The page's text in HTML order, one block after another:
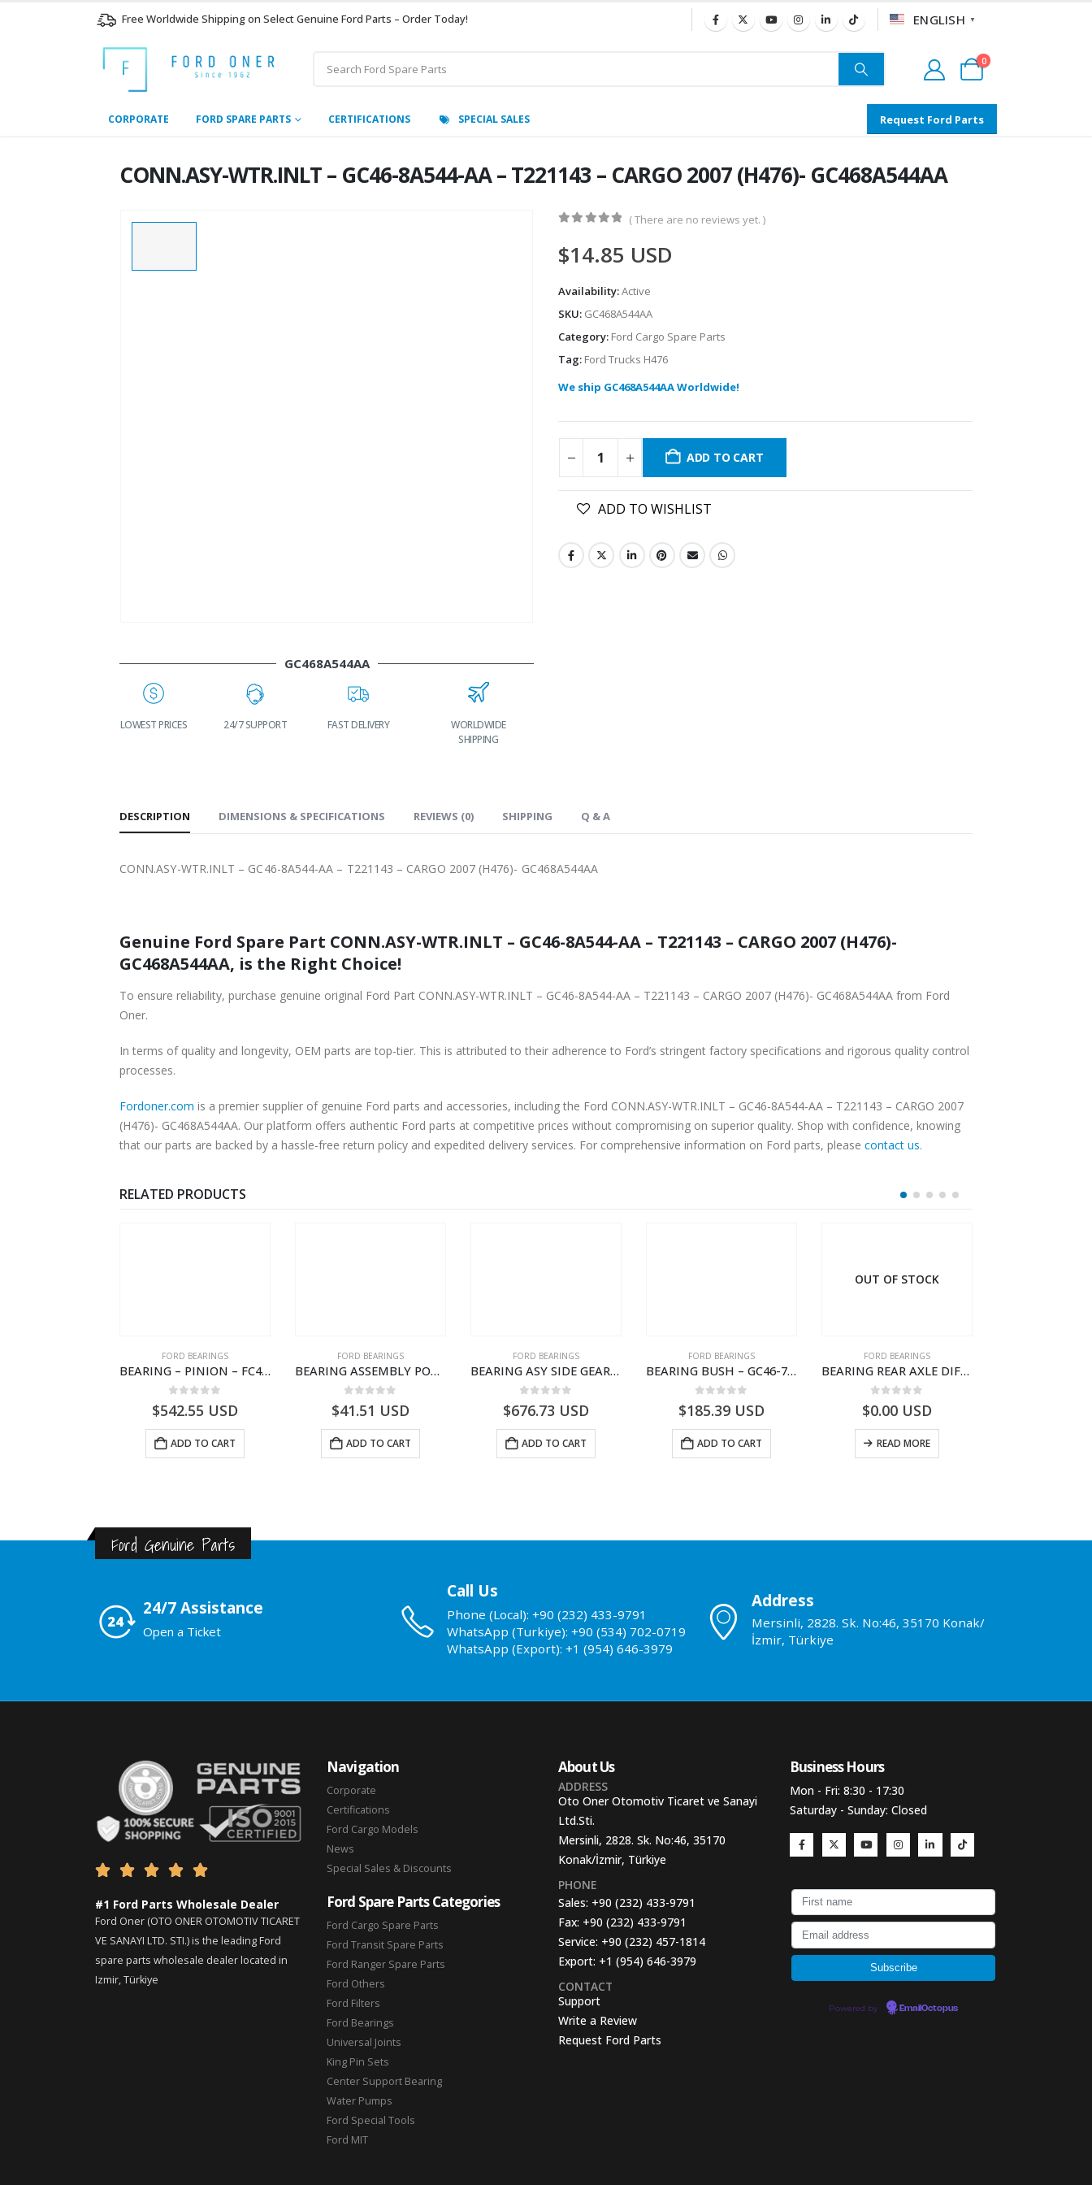
Free Worldwide Shipping on Select Genuine Ford Parts – Order Today! ENGLISH ▼
0
CORPORATE FORD SPARE PARTS CERTIFICATIONS SPECIAL SALES Request Ford Parts
CONN.ASY-WTR.INLT – GC46-8A544-AA – T221143 – CARGO 2007 (H476)- GC468A544AA
GC468A544AA
LOWEST PRICES 24/7 SUPPORT FAST DELIVERY
WORLDWIDE
SHIPPING
( There are no reviews yet. )
$14.85 USD
Availability:Active
SKU: GC468A544AA
Category: Ford Cargo Spare Parts
Tag: Ford Trucks H476
We ship GC468A544AA Worldwide!
ADD TO CART
ADD TO WISHLIST
DESCRIPTION DIMENSIONS & SPECIFICATIONS REVIEWS (0) SHIPPING Q & A
CONN.ASY-WTR.INLT – GC46-8A544-AA – T221143 – CARGO 2007 (H476)- GC468A544AA
Genuine Ford Spare Part CONN.ASY-WTR.INLT – GC46-8A544-AA – T221143 – CARGO 2007 (H476)-
GC468A544AA, is the Right Choice!
To ensure reliability, purchase genuine original Ford Part CONN.ASY-WTR.INLT – GC46-8A544-AA – T221143 – CARGO 2007 (H476)- GC468A544AA from Ford
Oner.
In terms of quality and longevity, OEM parts are top-tier. This is attributed to their adherence to Ford’s stringent factory specifications and rigorous quality control
processes.
Fordoner.com is a premier supplier of genuine Ford parts and accessories, including the Ford CONN.ASY-WTR.INLT – GC46-8A544-AA – T221143 – CARGO 2007
(H476)- GC468A544AA. Our platform offers authentic Ford parts at competitive prices without compromising on superior quality. Shop with confidence, knowing
that our parts are backed by a hassle-free return policy and expedited delivery services. For comprehensive information on Ford parts, please contact us.
RELATED PRODUCTS
FORD BEARINGS
BEARING – PINION – FC46-4676-DA – T216730 – H566 Global Cargo- FC464676DA
$542.55 USD
ADD TO CART
FORD BEARINGS
BEARING ASSEMBLY POWER TAKE OFF – CC46-7A693-AA – T204472 – CARGO 2007 (H476)- CC467A693AA
$41.51 USD
ADD TO CART
FORD BEARINGS
BEARING ASY SIDE GEAR – FC46-4424-AA – T217018 – CARGO 2007 (H476)- FC464424AA
$676.73 USD
ADD TO CART
FORD BEARINGS
BEARING BUSH – GC46-7L525-CA – T220764 – CARGO 2007 (H476)- GC467L525CA
$185.39 USD
ADD TO CART
OUT OF STOCK
FORD BEARINGS
BEARING REAR AXLE DIFFERENTIAL LEFT HAND – CC46-4K115-AA – T206314 – CARGO 2007 (H476)- CC464K115AA
$0.00 USD
READ MORE
Ford Genuine Parts
24/7 Assistance
Open a Ticket
Call Us
Phone (Local): +90 (232) 433-9791
WhatsApp (Turkiye): +90 (534) 702-0719
WhatsApp (Export): +1 (954) 646-3979
Address
Mersinli, 2828. Sk. No:46, 35170 Konak/
İzmir, Türkiye
    
#1 Ford Parts Wholesale Dealer
Ford Oner (OTO ONER OTOMOTIV TICARET
VE SANAYI LTD. STI.) is the leading Ford
spare parts wholesale dealer located in
Izmir, Türkiye
Navigation
Corporate
Certifications
Ford Cargo Models
News
Special Sales & Discounts
Ford Spare Parts Categories
Ford Cargo Spare Parts
Ford Transit Spare Parts
Ford Ranger Spare Parts
Ford Others
Ford Filters
Ford Bearings
Universal Joints
King Pin Sets
Center Support Bearing
Water Pumps
Ford Special Tools
Ford MIT
About Us
ADDRESS
Oto Oner Otomotiv Ticaret ve Sanayi
Ltd.Sti.
Mersinli, 2828. Sk. No:46, 35170
Konak/İzmir, Türkiye
PHONE
Sales: +90 (232) 433-9791
Fax: +90 (232) 433-9791
Service: +90 (232) 457-1814
Export: +1 (954) 646-3979
CONTACT
Support
Write a Review
Request Ford Parts
Business Hours​
Mon - Fri: 8:30 - 17:30
Saturday - Sunday: Closed
Powered by EmailOctopus